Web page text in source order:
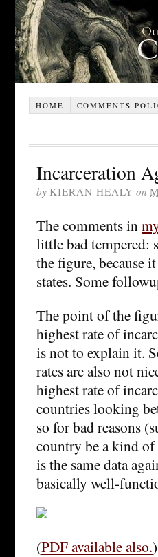
HOME COMMENTS
Incarceration
by KIERAN HEALY on
The comments in
little bad tempered:
the figure, because
states. Some
The point of the
highest rate of
is not to explain it.
rates are also not
highest rate of
countries looking
so for bad reasons
country be a kind of
is the same data
basically well-
(PDF available also.)